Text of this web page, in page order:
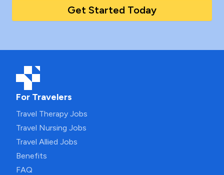
Get Started Today
For Travelers
Travel Therapy Jobs
Travel Nursing Jobs
Travel Allied Jobs
Benefits
FAQ